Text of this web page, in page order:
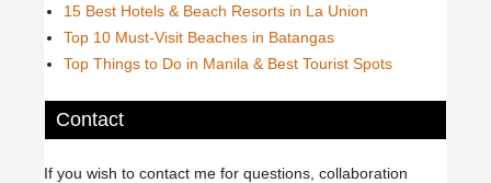
15 Best Hotels & Beach Resorts in La Union
Top 10 Must-Visit Beaches in Batangas
Top Things to Do in Manila & Best Tourist Spots
Contact
If you wish to contact me for questions, collaboration